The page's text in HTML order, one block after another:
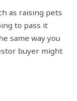
as raising pets
to pass it
same way you
buyer might